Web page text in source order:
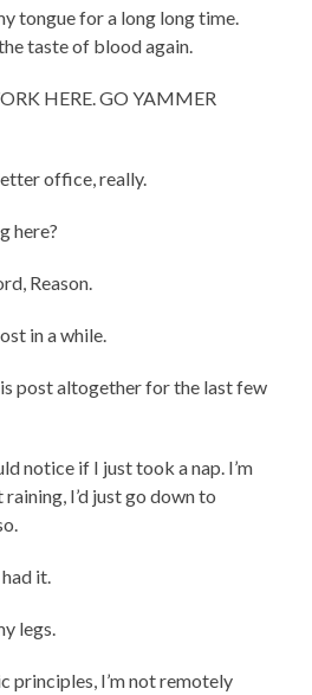
tongue for a long long time.
taste of blood again.
HERE. GO YAMMER
office, really.
here?
Reason.
in a while.
post altogether for the last few
notice if I just took a nap. I’m
raining, I’d just go down to
it.
legs.
principles, I’m not remotely